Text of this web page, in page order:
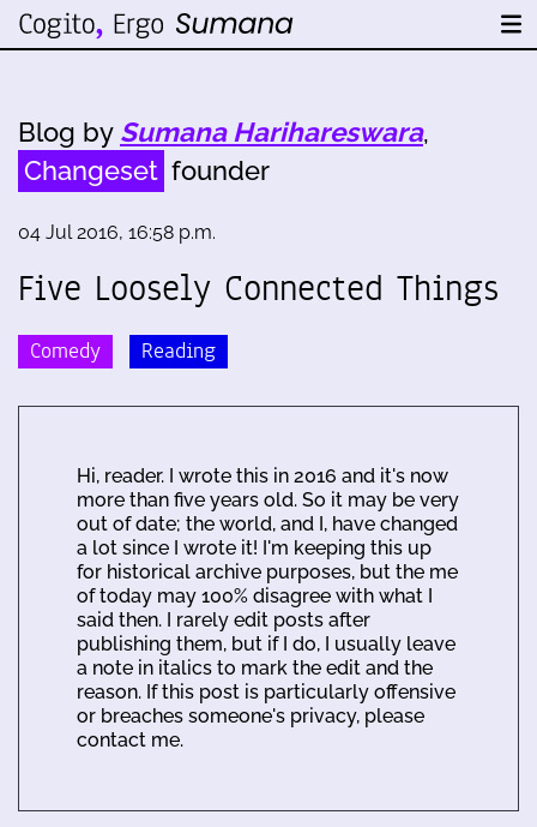
Blog by Sumana Harihareswara,
Changeset founder
04 Jul 2016, 16:58 p.m.
Five Loosely Connected Things
Comedy Reading
Hi, reader. I wrote this in 2016 and it's now
more than five years old. So it may be very
out of date; the world, and I, have changed
a lot since I wrote it! I'm keeping this up
for historical archive purposes, but the me
of today may 100% disagree with what I
said then. I rarely edit posts after
publishing them, but if I do, I usually leave
a note in italics to mark the edit and the
reason. If this post is particularly offensive
or breaches someone's privacy, please
contact me.